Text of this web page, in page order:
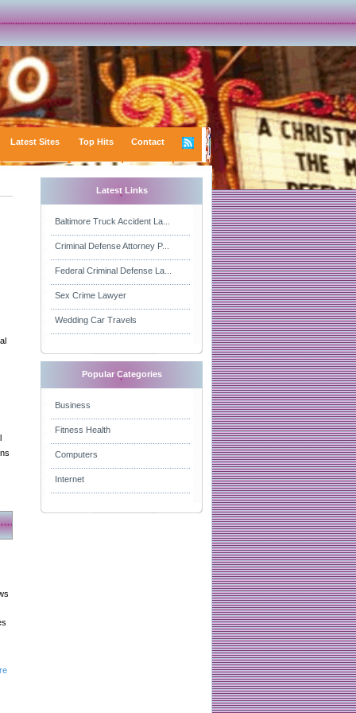
Latest Sites Top Hits Contact
Latest Links
Baltimore Truck Accident La...
Criminal Defense Attorney P...
Federal Criminal Defense La...
Sex Crime Lawyer
Wedding Car Travels
Popular Categories
Business
Fitness Health
Computers
Internet